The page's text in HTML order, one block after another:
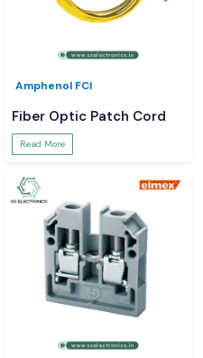
Amphenol FCI
Fiber Optic Patch Cord
Read More